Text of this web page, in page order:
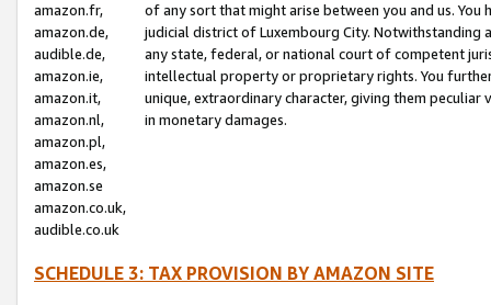
amazon.fr,
amazon.de,
audible.de,
amazon.ie,
amazon.it,
amazon.nl,
amazon.pl,
amazon.es,
amazon.se
amazon.co.uk,
audible.co.uk
of any sort that might arise between you and us.
judicial district of Luxembourg City. Notwithstanding
any state, federal, or national court of competent
intellectual property or proprietary rights. You
unique, extraordinary character, giving them
in monetary damages.
SCHEDULE 3: TAX PROVISION BY AMAZON SITE